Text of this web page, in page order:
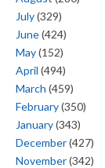
July(329)
June(424)
May(152)
April (494)
March (459)
February(350)
January(343)
December(427)
November(342)